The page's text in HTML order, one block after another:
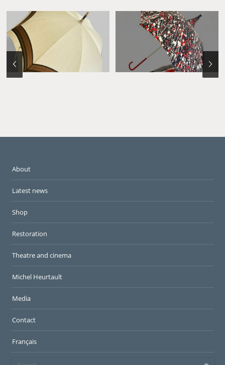
About
Latest news
Shop
Restoration
Theatre and cinema
Michel Heurtault
Media
Contact
Français